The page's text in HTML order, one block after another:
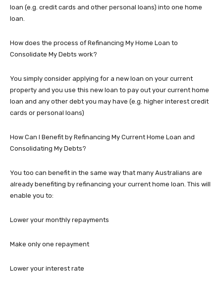
loan (e.g. credit cards and other personal loans) into one home
loan.
How does the process of Refinancing My Home Loan to
Consolidate My Debts work?
You simply consider applying for a new loan on your current
property and you use this new loan to pay out your current home
loan and any other debt you may have (e.g. higher interest credit
cards or personal loans)
How Can I Benefit by Refinancing My Current Home Loan and
Consolidating My Debts?
You too can benefit in the same way that many Australians are
already benefiting by refinancing your current home loan. This will
enable you to:
Lower your monthly repayments
Make only one repayment
Lower your interest rate